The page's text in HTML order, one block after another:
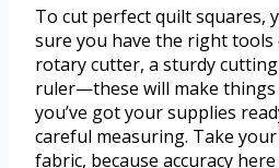
To cut perfect quilt squares,
sure you have the right tools
rotary cutter, a sturdy
ruler—these will make things
you’ve got your supplies
careful measuring. Take
fabric, because accuracy